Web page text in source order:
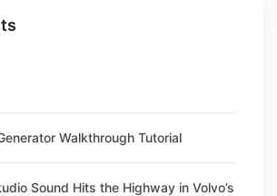
Walkthrough Tutorial
Sound Hits the Highway in Volvo’s